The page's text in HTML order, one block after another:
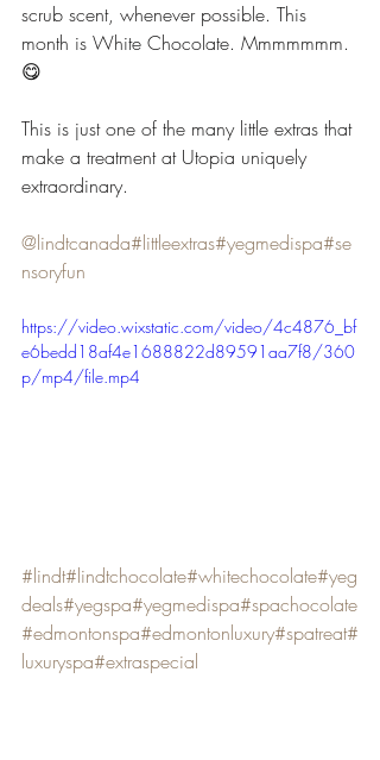
scrub scent, whenever possible. This
month is White Chocolate. Mmmmmmm.
😋
This is just one of the many little extras that
make a treatment at Utopia uniquely
extraordinary.
@lindtcanada#littleextras#yegmedispa#se
nsoryfun
https://video.wixstatic.com/video/4c4876_bf
e6bedd18af4e1688822d89591aa7f8/360
p/mp4/file.mp4
#lindt#lindtchocolate#whitechocolate#yeg
deals#yegspa#yegmedispa#spachocolate
#edmontonspa#edmontonluxury#spatreat#
luxuryspa#extraspecial